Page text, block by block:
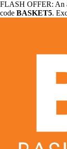
FLASH OFFER: An
code BASKET5.